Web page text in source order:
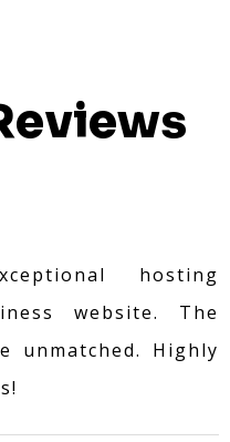
hosting
website. The
unmatched. Highly